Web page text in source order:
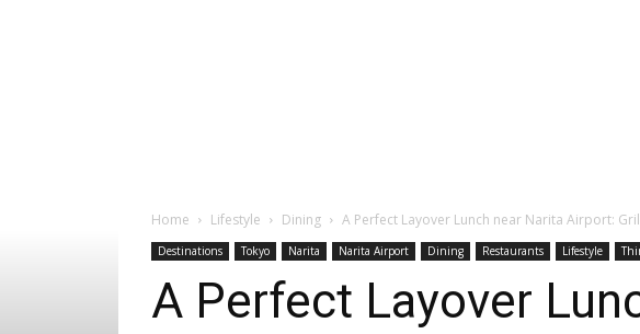
Home Lifestyle Dining A Perfect Layover Lunch near Narita Airport:
Destinations Tokyo Narita Narita Airport Dining Restaurants Lifestyle
A Perfect Layover